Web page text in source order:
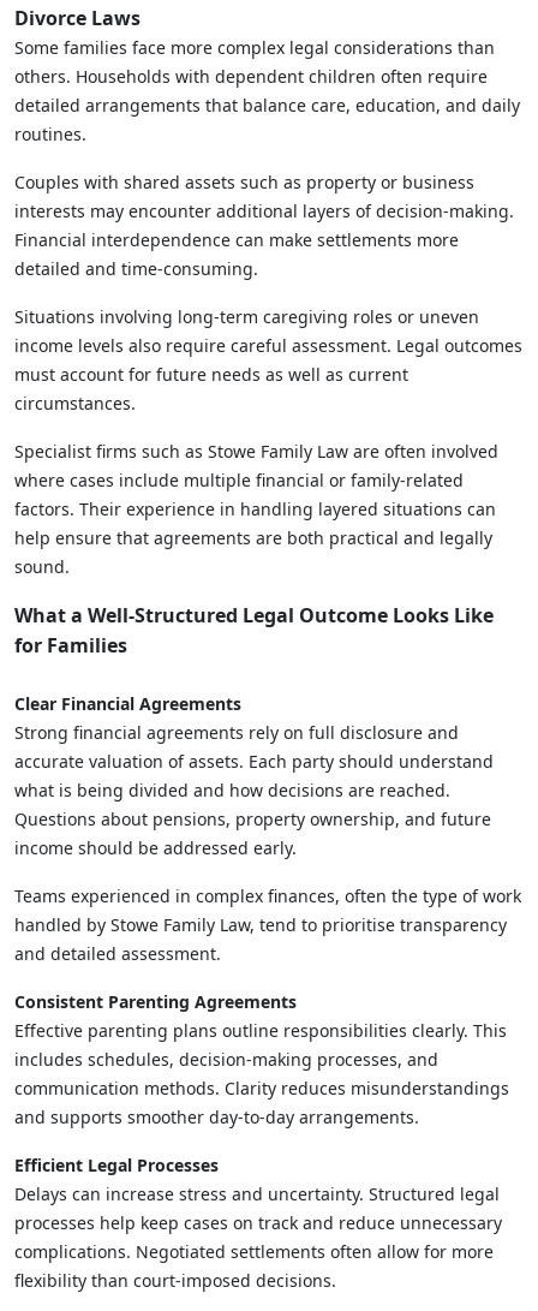
Divorce Laws
Some families face more complex legal considerations than
others. Households with dependent children often require
detailed arrangements that balance care, education, and daily
routines.
Couples with shared assets such as property or business
interests may encounter additional layers of decision-making.
Financial interdependence can make settlements more
detailed and time-consuming.
Situations involving long-term caregiving roles or uneven
income levels also require careful assessment. Legal outcomes
must account for future needs as well as current
circumstances.
Specialist firms such as Stowe Family Law are often involved
where cases include multiple financial or family-related
factors. Their experience in handling layered situations can
help ensure that agreements are both practical and legally
sound.
What a Well-Structured Legal Outcome Looks Like
for Families
Clear Financial Agreements
Strong financial agreements rely on full disclosure and
accurate valuation of assets. Each party should understand
what is being divided and how decisions are reached.
Questions about pensions, property ownership, and future
income should be addressed early.
Teams experienced in complex finances, often the type of work
handled by Stowe Family Law, tend to prioritise transparency
and detailed assessment.
Consistent Parenting Agreements
Effective parenting plans outline responsibilities clearly. This
includes schedules, decision-making processes, and
communication methods. Clarity reduces misunderstandings
and supports smoother day-to-day arrangements.
Efficient Legal Processes
Delays can increase stress and uncertainty. Structured legal
processes help keep cases on track and reduce unnecessary
complications. Negotiated settlements often allow for more
flexibility than court-imposed decisions.